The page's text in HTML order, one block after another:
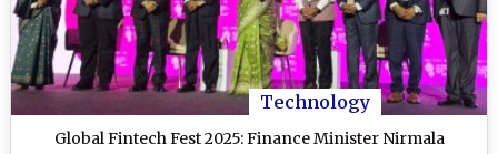
Technology
Global Fintech Fest 2025: Finance Minister Nirmala